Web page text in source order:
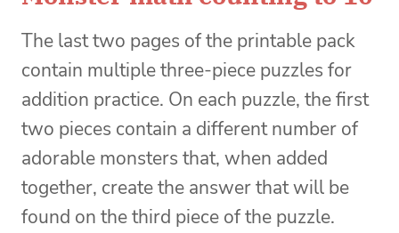
The last two pages of the printable pack
contain multiple three-piece puzzles for
addition practice. On each puzzle, the first
two pieces contain a different number of
adorable monsters that, when added
together, create the answer that will be
found on the third piece of the puzzle.